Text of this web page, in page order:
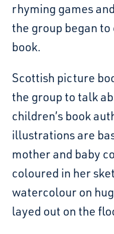
rhyming games
the group began
book.
Scottish picture
the group to talk
children’s book
illustrations are
mother and baby
coloured in her
watercolour on
layed out on the